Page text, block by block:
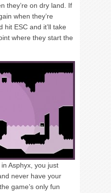
they’re on dry land. If
when they’re
hit ESC and it’ll take
where they start the
Asphyx, you just
never have your
game’s only fun